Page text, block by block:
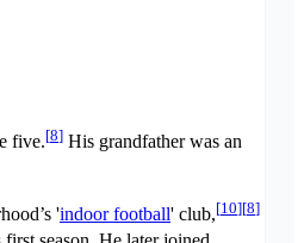
five.[8] His grandfather was an
'indoor football' club,[10][8]